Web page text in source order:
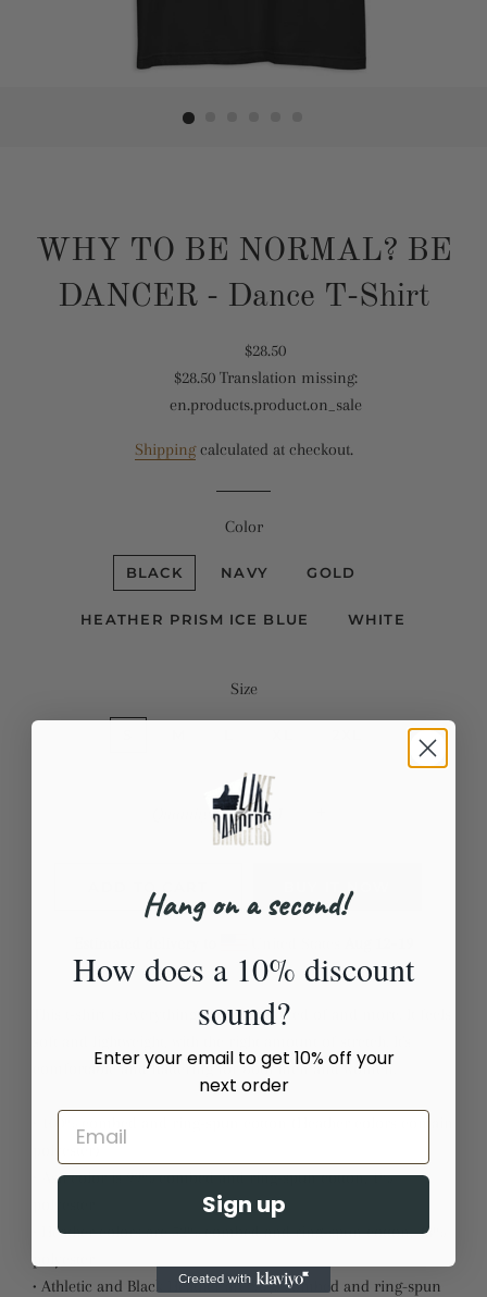
WHY TO BE NORMAL? BE
DANCER - Dance T-Shirt
Translation
missing:
en.products.product.regular_price
$28.50
Translation
missing:
$28.50 Translation missing:
en.products.product.on_sale
Shippingcalculated at checkout.
Color
BLACK NAVY GOLD
HEATHER PRISM ICE BLUE WHITE
Size
−
BUY IT NOW
This t-shirt is everything you've dreamed of and more. It feels
comfortable and flattering for both men and women.
polyester)
• Ash color is 99% combed and ring-spun cotton, 1%
• Heather colors are 52% combed and ring-spun cotton, 48%
polyester
• Athletic and Black Heather are 90% combed and ring-spun
Hang on a second!
How does a 10% discount
sound?
Enter your email to get 10% off your
next order
Sign up